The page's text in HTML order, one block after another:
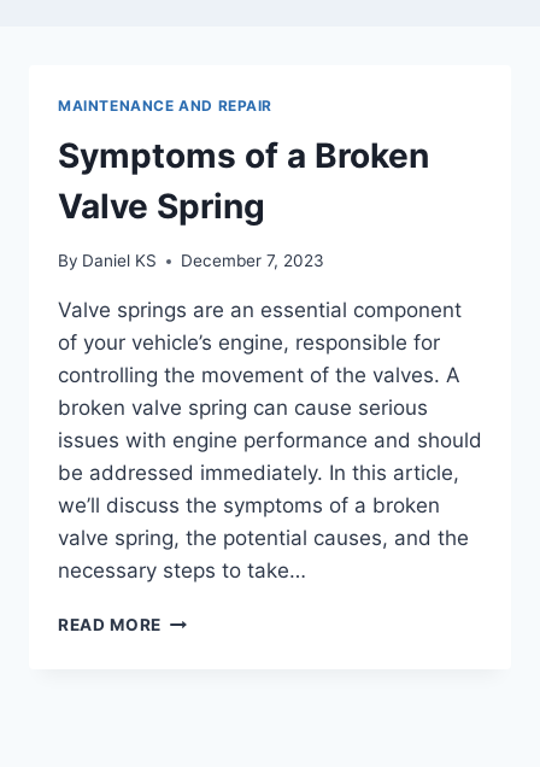
MAINTENANCE AND REPAIR
Symptoms of a Broken
Valve Spring
By Daniel KS December 7, 2023
Valve springs are an essential component
of your vehicle’s engine, responsible for
controlling the movement of the valves. A
broken valve spring can cause serious
issues with engine performance and should
be addressed immediately. In this article,
we’ll discuss the symptoms of a broken
valve spring, the potential causes, and the
necessary steps to take…
READ MORE SYMPTOMS